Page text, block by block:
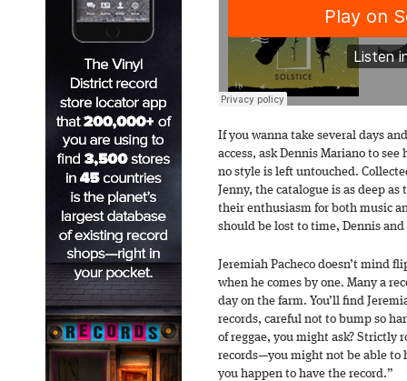
If you wanna take several days
access, ask Dennis Mariano to
no style is left untouched.
Jenny, the catalogue is as deep
their enthusiasm for both music
should be lost to time, Dennis and
Jeremiah Pacheco doesn’t mind
when he comes by one. Many a
day on the farm. You’ll find
records, careful not to bump so
of reggae, you might ask? Strictly
records—you might not be able to
you happen to have the record.”